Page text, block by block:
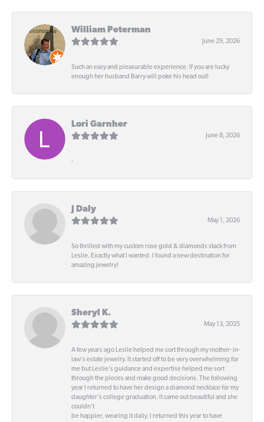
William Peterman
June 29, 2026
Such an easy and pleasurable experience. If you are lucky
enough her husband Barry will poke his head out!
Lori Garnher
June 8, 2026
-
J Daly
May 1, 2026
So thrilled with my custom rose gold & diamonds stack from
Leslie. Exactly what I wanted. I found a new destination for
amazing jewelry!
Sheryl K.
May 13, 2025
A few years ago Leslie helped me sort through my mother- in-
law's estate jewelry. It started off to be very overwhelming for
me but Leslie's guidance and expertise helped me sort
through the pieces and make good decisions. The following
year I returned to have her design a diamond necklace for my
daughter's college graduation. It came out beautiful and she
couldn't
be happier, wearing it daily. I returned this year to have